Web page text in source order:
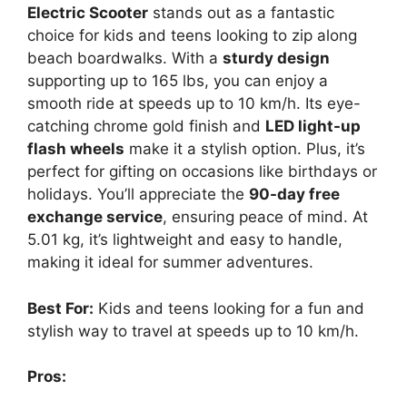
Electric Scooter stands out as a fantastic
choice for kids and teens looking to zip along
beach boardwalks. With a sturdy design
supporting up to 165 lbs, you can enjoy a
smooth ride at speeds up to 10 km/h. Its eye-
catching chrome gold finish and LED light-up
flash wheels make it a stylish option. Plus, it’s
perfect for gifting on occasions like birthdays or
holidays. You’ll appreciate the 90-day free
exchange service, ensuring peace of mind. At
5.01 kg, it’s lightweight and easy to handle,
making it ideal for summer adventures.
Best For: Kids and teens looking for a fun and
stylish way to travel at speeds up to 10 km/h.
Pros: